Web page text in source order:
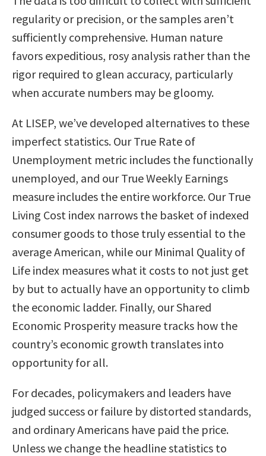
regularity or precision, or the samples aren’t
sufficiently comprehensive. Human nature
favors expeditious, rosy analysis rather than the
rigor required to glean accuracy, particularly
when accurate numbers may be gloomy.
At LISEP, we’ve developed alternatives to these
imperfect statistics. Our True Rate of
Unemployment metric includes the functionally
unemployed, and our True Weekly Earnings
measure includes the entire workforce. Our True
Living Cost index narrows the basket of indexed
consumer goods to those truly essential to the
average American, while our Minimal Quality of
Life index measures what it costs to not just get
by but to actually have an opportunity to climb
the economic ladder. Finally, our Shared
Economic Prosperity measure tracks how the
country’s economic growth translates into
opportunity for all.
For decades, policymakers and leaders have
judged success or failure by distorted standards,
and ordinary Americans have paid the price.
Unless we change the headline statistics to